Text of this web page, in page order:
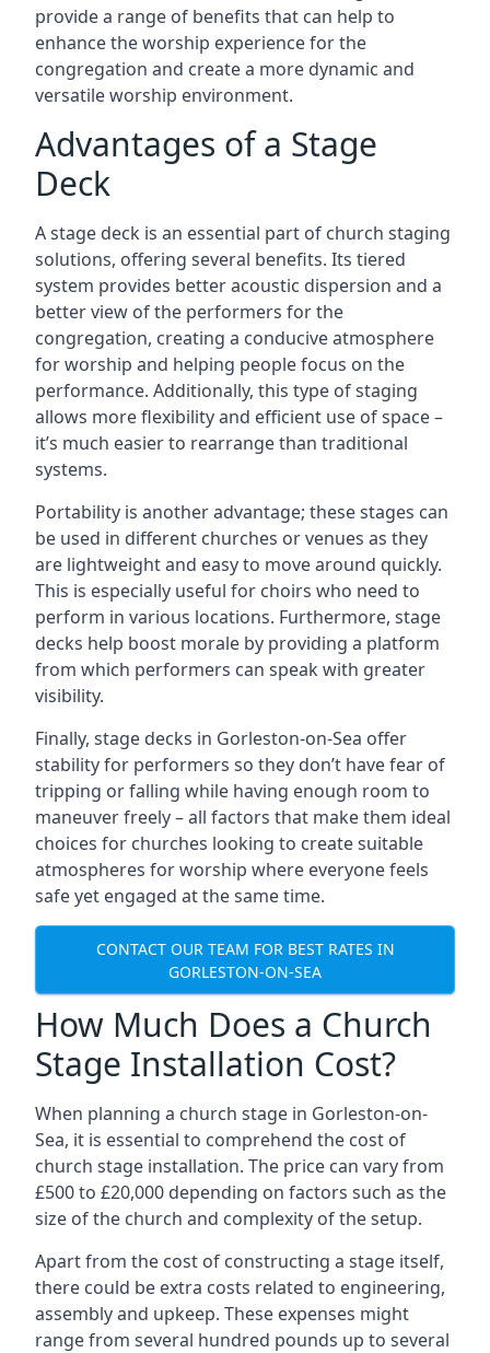
provide a range of benefits that can help to
enhance the worship experience for the
congregation and create a more dynamic and
versatile worship environment.
Advantages of a Stage
Deck
A stage deck is an essential part of church staging
solutions, offering several benefits. Its tiered
system provides better acoustic dispersion and a
better view of the performers for the
congregation, creating a conducive atmosphere
for worship and helping people focus on the
performance. Additionally, this type of staging
allows more flexibility and efficient use of space –
it’s much easier to rearrange than traditional
systems.
Portability is another advantage; these stages can
be used in different churches or venues as they
are lightweight and easy to move around quickly.
This is especially useful for choirs who need to
perform in various locations. Furthermore, stage
decks help boost morale by providing a platform
from which performers can speak with greater
visibility.
Finally, stage decks in Gorleston-on-Sea offer
stability for performers so they don’t have fear of
tripping or falling while having enough room to
maneuver freely – all factors that make them ideal
choices for churches looking to create suitable
atmospheres for worship where everyone feels
safe yet engaged at the same time.
CONTACT OUR TEAM FOR BEST RATES IN
GORLESTON-ON-SEA
How Much Does a Church
Stage Installation Cost?
When planning a church stage in Gorleston-on-
Sea, it is essential to comprehend the cost of
church stage installation. The price can vary from
£500 to £20,000 depending on factors such as the
size of the church and complexity of the setup.
Apart from the cost of constructing a stage itself,
there could be extra costs related to engineering,
assembly and upkeep. These expenses might
range from several hundred pounds up to several